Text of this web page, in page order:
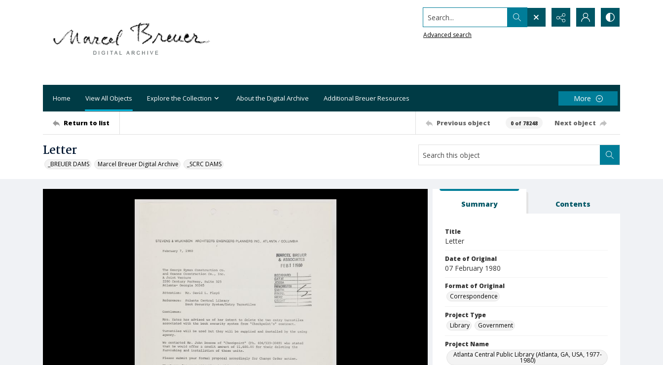
Search...
Advanced search
Home View All Objects Explore the Collection About the Digital Archive Additional Breuer Resources More
Return to list Previous object 0 of 78248 Next object
Letter
_BREUER DAMS Marcel Breuer Digital Archive _SCRC DAMS
Summary Contents
Title
Letter
Date of Original
07 February 1980
Format of Original
Correspondence
Project Type
Library
Government
Project Name
Atlanta Central Public Library (Atlanta, GA, USA, 1977-
1980)